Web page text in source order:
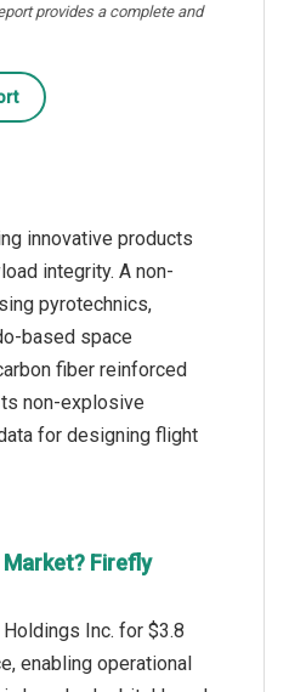
provides a complete and
innovative products
integrity. A non-
pyrotechnics,
based space
fiber reinforced
non-explosive
for designing flight
Firefly
Inc. for $3.8
enabling operational